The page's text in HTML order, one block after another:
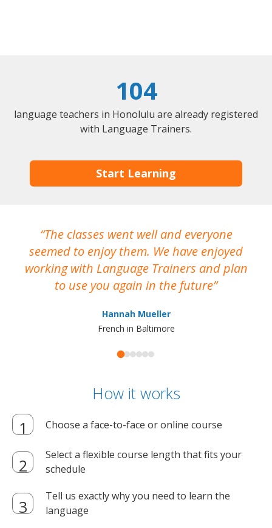
104
language teachers in Honolulu are already registered
with Language Trainers.
Start Learning
The classes went well and everyone
seemed to enjoy them. We have enjoyed
working with Language Trainers and plan
to use you again in the future
Hannah Mueller
French in Baltimore
How it works
Choose a face-to-face or online course
Select a flexible course length that fits your
schedule
Tell us exactly why you need to learn the
language